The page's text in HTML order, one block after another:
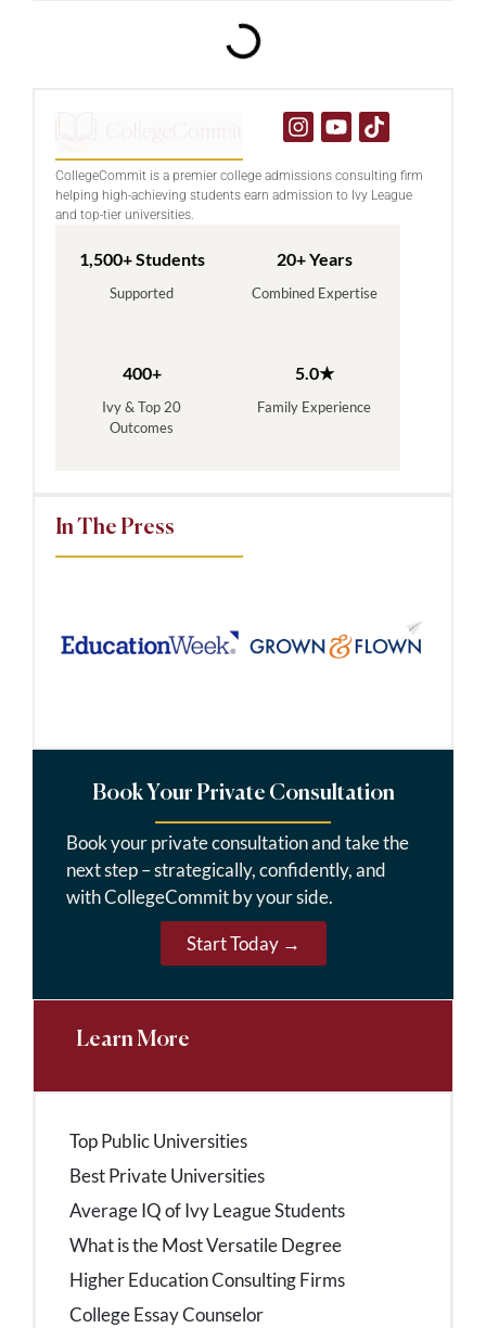
CollegeCommit is a premier college admissions consulting firm
helping high-achieving students earn admission to Ivy League
and top-tier universities.
1,500+ Students
Supported
20+ Years
Combined Expertise
400+
Ivy & Top 20
Outcomes
5.0★
Family Experience
In The Press
Book Your Private Consultation
Book your private consultation and take the
next step – strategically, confidently, and
with CollegeCommit by your side.
Start Today →
Learn More
Top Public Universities
Best Private Universities
Average IQ of Ivy League Students
What is the Most Versatile Degree
Higher Education Consulting Firms
College Essay Counselor